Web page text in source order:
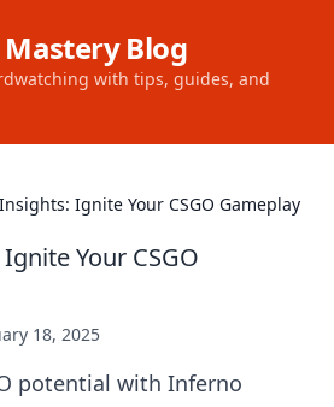
Blog
with tips, guides, and
Ignite Your CSGO Gameplay
Your CSGO
18, 2025
potential with Inferno